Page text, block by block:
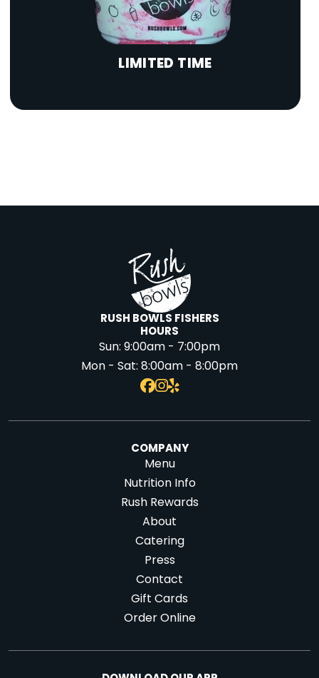
LIMITED TIME
RUSH BOWLS FISHERS
HOURS
Sun:9:00am - 7:00pm
Mon - Sat:8:00am - 8:00pm
COMPANY
Menu
Nutrition Info
Rush Rewards
About
Catering
Press
Contact
Gift Cards
Order Online